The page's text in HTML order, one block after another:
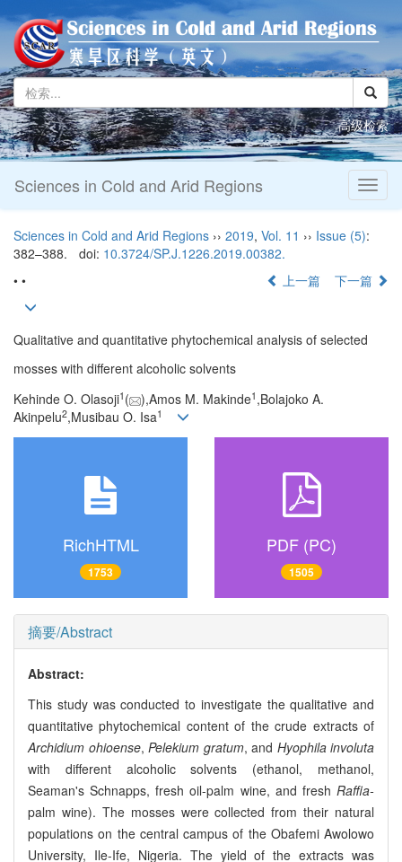
高级检索
Sciences in Cold and Arid Regions
Sciences in Cold and Arid Regions ›› 2019, Vol. 11 ›› Issue (5):
382–388.
doi: 10.3724/SP.J.1226.2019.00382.
• •
上一篇 下一篇
Qualitative and quantitative phytochemical analysis of selected
mosses with different alcoholic solvents
Kehinde O. Olasoji1 ( ),Amos M. Makinde1 ,Bolajoko A.
Akinpelu2,Musibau O. Isa1
RichHTML
1753
PDF (PC)
1505
摘要/Abstract
Abstract:
This study was conducted to investigate the qualitative and
quantitative phytochemical content of the crude extracts of
Archidium ohioense, Pelekium gratum, and Hyophila involuta
with different alcoholic solvents (ethanol, methanol,
Seaman's Schnapps, fresh oil-palm wine, and fresh Raffia-
palm wine). The mosses were collected from their natural
populations on the central campus of the Obafemi Awolowo
University, Ile-Ife, Nigeria. The yield of the extracts was